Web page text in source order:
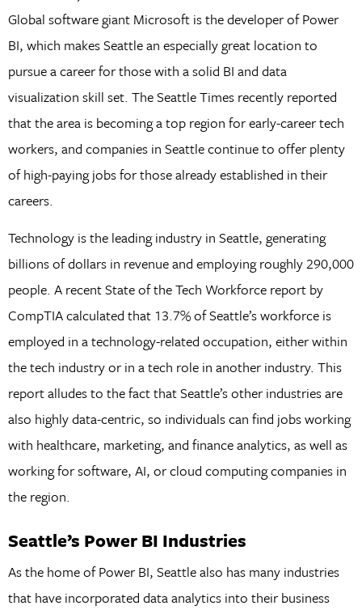
Global software giant Microsoft is the developer of Power
BI, which makes Seattle an especially great location to
pursue a career for those with a solid BI and data
visualization skill set. The Seattle Times recently reported
that the area is becoming a top region for early-career tech
workers, and companies in Seattle continue to offer plenty
of high-paying jobs for those already established in their
careers.
Technology is the leading industry in Seattle, generating
billions of dollars in revenue and employing roughly 290,000
people. A recent State of the Tech Workforce report by
CompTIA calculated that 13.7% of Seattle’s workforce is
employed in a technology-related occupation, either within
the tech industry or in a tech role in another industry. This
report alludes to the fact that Seattle’s other industries are
also highly data-centric, so individuals can find jobs working
with healthcare, marketing, and finance analytics, as well as
working for software, AI, or cloud computing companies in
the region.
Seattle’s Power BI Industries
As the home of Power BI, Seattle also has many industries
that have incorporated data analytics into their business